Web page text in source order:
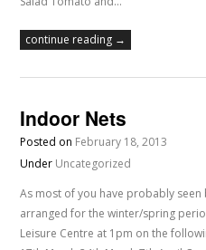
continue reading →
Indoor Nets
Posted on February 18, 2013
Under Uncategorized
As most of you have probably
arranged for the winter/spring
Leisure Centre at 1pm on the